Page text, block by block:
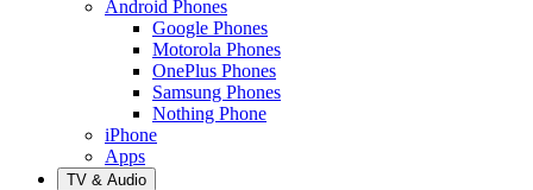
Android Phones
Google Phones
Motorola Phones
OnePlus Phones
Samsung Phones
Nothing Phone
iPhone
Apps
TV & Audio